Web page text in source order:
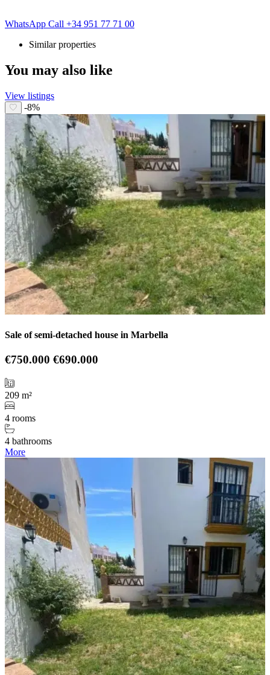
WhatsApp Call +34 951 77 71 00
Similar properties
You may also like
View listings
-8%
Sale of semi-detached house in Marbella
€750.000 €690.000
209 m²
4 rooms
4 bathrooms
More